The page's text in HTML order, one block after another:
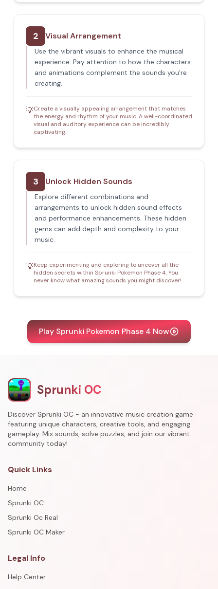
2 Visual Arrangement
Use the vibrant visuals to enhance the musical
experience. Pay attention to how the characters
and animations complement the sounds you're
creating.
💡Create a visually appealing arrangement that matches
the energy and rhythm of your music. A well-coordinated
visual and auditory experience can be incredibly
captivating.
3 Unlock Hidden Sounds
Explore different combinations and
arrangements to unlock hidden sound effects
and performance enhancements. These hidden
gems can add depth and complexity to your
music.
💡Keep experimenting and exploring to uncover all the
hidden secrets within Sprunki Pokemon Phase 4. You
never know what amazing sounds you might discover!
Play Sprunki Pokemon Phase 4 Now
Sprunki OC
Discover Sprunki OC - an innovative music creation game
featuring unique characters, creative tools, and engaging
gameplay. Mix sounds, solve puzzles, and join our vibrant
community today!
Quick Links
Home
Sprunki OC
Sprunki Oc Real
Sprunki OC Maker
Legal Info
Help Center